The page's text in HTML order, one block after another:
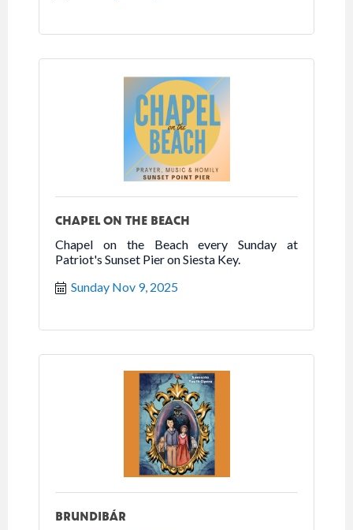
CHAPEL ON THE BEACH
Chapel on the Beach every Sunday at
Patriot's Sunset Pier on Siesta Key.
Sunday Nov 9, 2025
BRUNDIBÁR